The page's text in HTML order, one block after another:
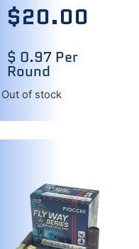
$20.00
$ 0.97 Per
Round
Out of stock